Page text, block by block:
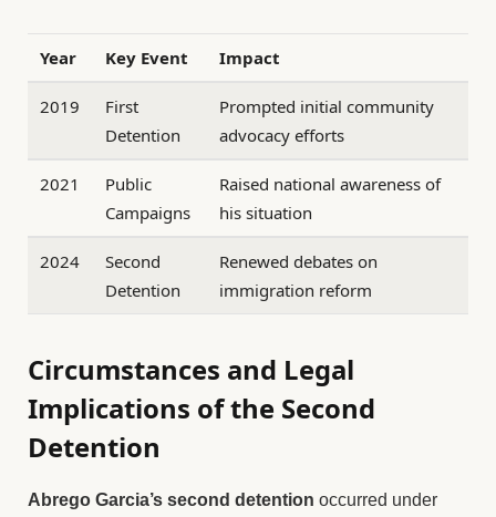
Year Key Event Impact
2019
First
Detention
Prompted initial community
advocacy efforts
2021
Public
Campaigns
Raised national awareness of
his situation
2024
Second
Detention
Renewed debates on
immigration reform
Circumstances and Legal
Implications of the Second
Detention
Abrego Garcia’s second detention occurred under